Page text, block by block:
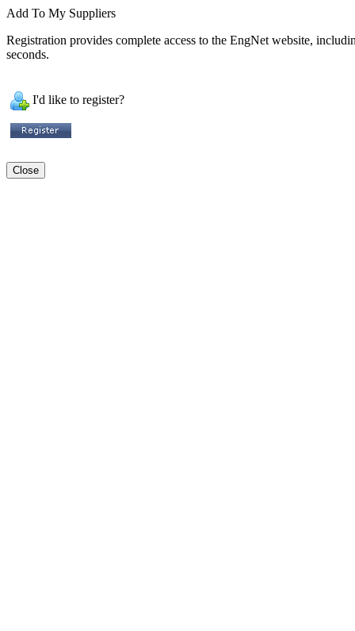
Add To My Suppliers
Registration provides complete access to the EngNet website,
seconds.
I'd like to register?